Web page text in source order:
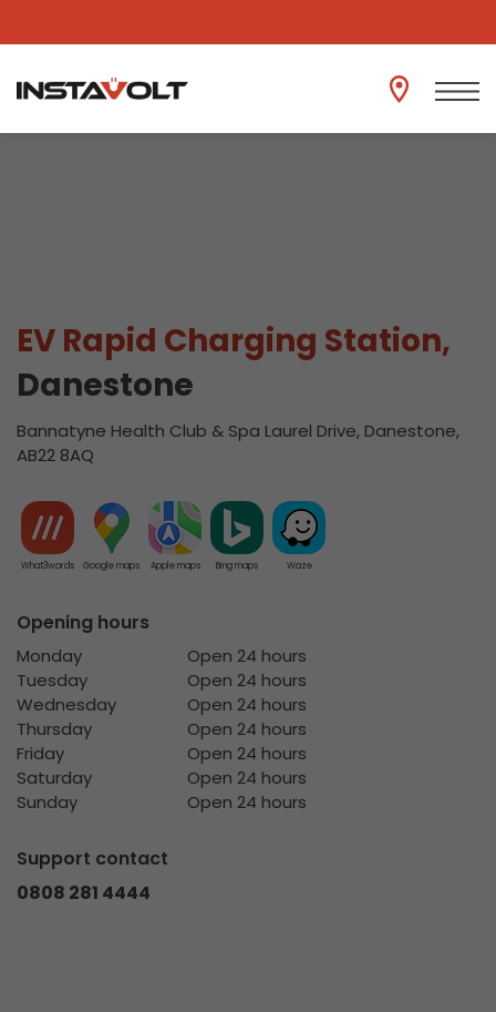
View another location
EV Rapid Charging Station,
Danestone
Bannatyne Health Club & Spa Laurel Drive, Danestone,
AB22 8AQ
What3words Google maps Apple maps Bing maps Waze
Opening hours
Monday
Open 24 hours
Tuesday
Open 24 hours
Wednesday
Open 24 hours
Thursday
Open 24 hours
Friday
Open 24 hours
Saturday
Open 24 hours
Sunday
Open 24 hours
Support contact
0808 281 4444